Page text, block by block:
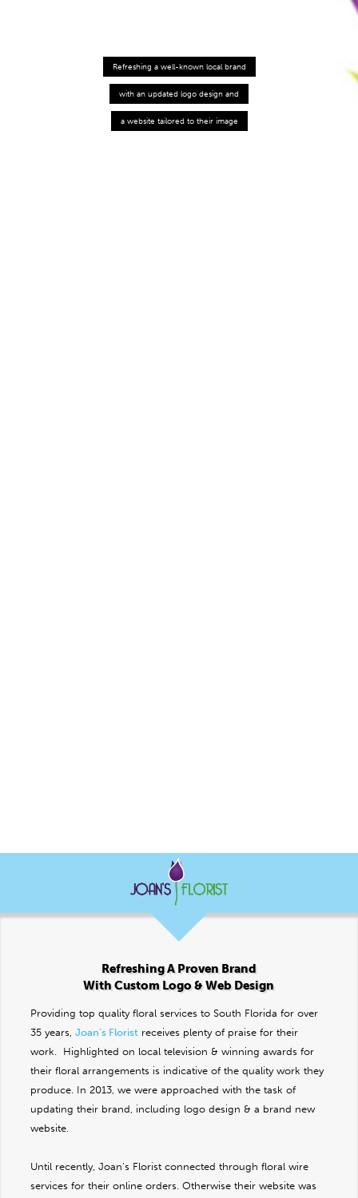
Refreshing a well-known local brand
with an updated logo design and
a website tailored to their image
Refreshing A Proven Brand
With Custom Logo & Web Design
Providing top quality floral services to South Florida for over
35 years, Joan’s Floristreceives plenty of praise for their
work. Highlighted on local television & winning awards for
their floral arrangements is indicative of the quality work they
produce. In 2013, we were approached with the task of
updating their brand, including logo design & a brand new
website.
Until recently, Joan’s Florist connected through floral wire
services for their online orders. Otherwise their website was